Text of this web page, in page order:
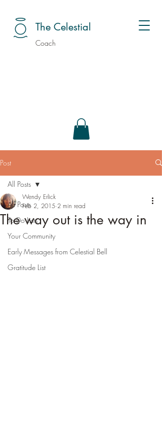
The Celestial
Coach
Post
All Posts
To Do Lists
Your Community
Early Messages from Celestial Bell
Gratitude List
All Posts
The way out is the way in
Wendy Erlick
Feb 2, 2015 2 min read